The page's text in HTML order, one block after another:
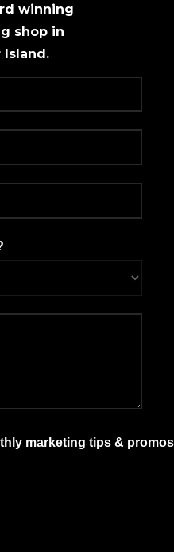
winning
shop in
Island.
marketing tips &